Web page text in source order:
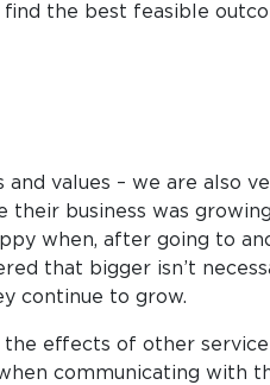
the best feasible
values – we are also
their business was
when, after going to
that bigger isn’t
continue to grow.
effects of other
communicating with